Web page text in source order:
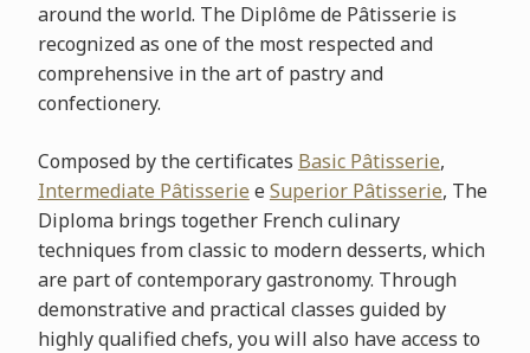
around the world. The Diplôme de Pâtisserie is
recognized as one of the most respected and
comprehensive in the art of pastry and
confectionery.
Composed by the certificates Basic Pâtisserie,
Intermediate Pâtisserie eSuperior Pâtisserie, The
Diploma brings together French culinary
techniques from classic to modern desserts, which
are part of contemporary gastronomy. Through
demonstrative and practical classes guided by
highly qualified chefs, you will also have access to